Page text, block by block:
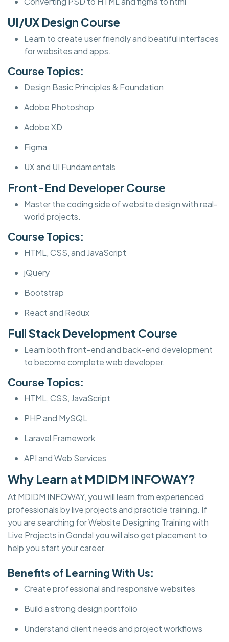
UI/UX Design Course
Learn to create user friendly and beatiful interfaces
for websites and apps.
Course Topics:
Design Basic Principles & Foundation
Adobe Photoshop
Adobe XD
Figma
UX and UI Fundamentals
Front-End Developer Course
Master the coding side of website design with real-
world projects.
Course Topics:
HTML, CSS, and JavaScript
jQuery
Bootstrap
React and Redux
Full Stack Development Course
Learn both front-end and back-end development
to become complete web developer.
Course Topics:
HTML, CSS, JavaScript
PHP and MySQL
Laravel Framework
API and Web Services
Why Learn at MDIDM INFOWAY?
At MDIDM INFOWAY, you will learn from experienced
professionals by live projects and practicle training. If
you are searching for Website Designing Training with
Live Projects in Gondal you will also get placement to
help you start your career.
Benefits of Learning With Us:
Create professional and responsive websites
Build a strong design portfolio
Understand client needs and project workflows